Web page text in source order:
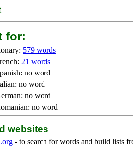
for:
579 words
21 words
no word
no word
no word
no word
websites
- to search for words and build lists